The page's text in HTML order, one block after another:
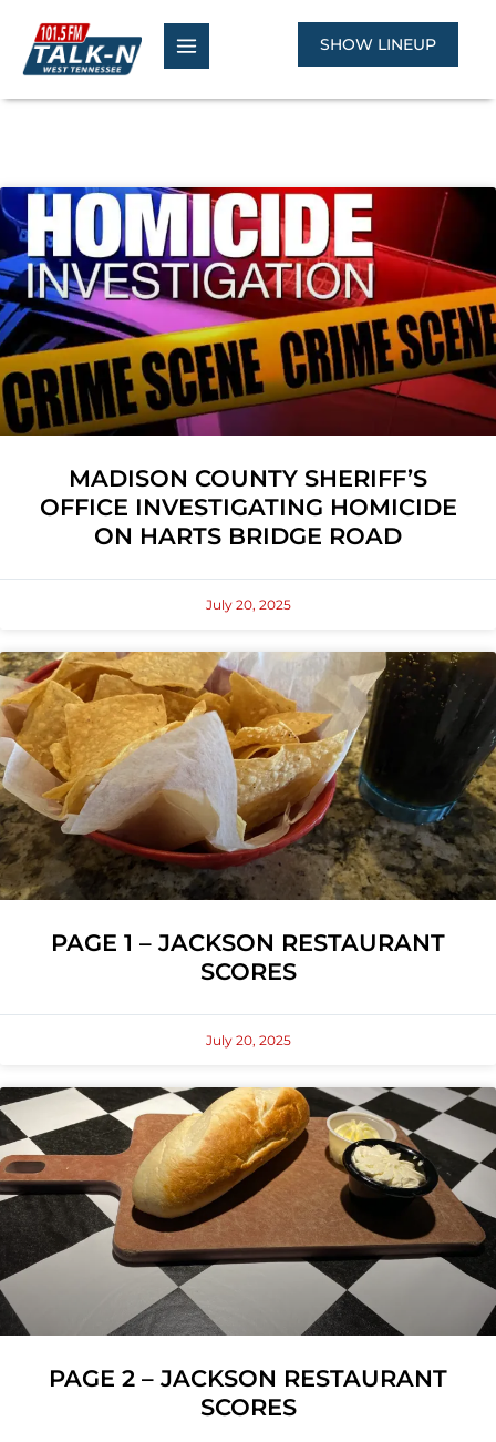
content
SHOW LINEUP
MADISON COUNTY SHERIFF’S
OFFICE INVESTIGATING HOMICIDE
ON HARTS BRIDGE ROAD
July 20, 2025
PAGE 1 – JACKSON RESTAURANT
SCORES
July 20, 2025
PAGE 2 – JACKSON RESTAURANT
SCORES